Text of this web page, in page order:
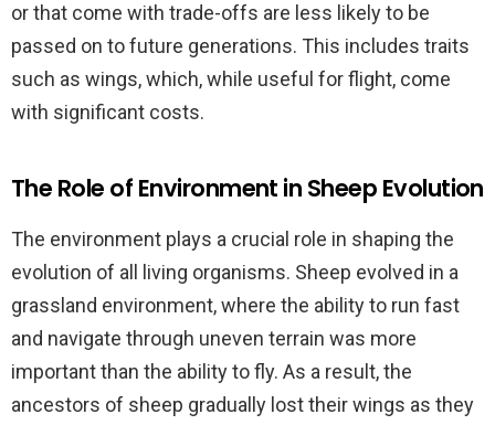
or that come with trade-offs are less likely to be
passed on to future generations. This includes traits
such as wings, which, while useful for flight, come
with significant costs.
The Role of Environment in Sheep Evolution
The environment plays a crucial role in shaping the
evolution of all living organisms. Sheep evolved in a
grassland environment, where the ability to run fast
and navigate through uneven terrain was more
important than the ability to fly. As a result, the
ancestors of sheep gradually lost their wings as they